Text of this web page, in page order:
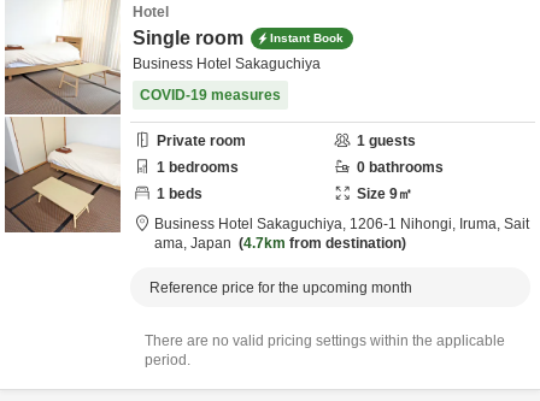
Hotel
Single room Instant Book
Business Hotel Sakaguchiya
COVID-19 measures
Private room 1 guests
1 bedrooms 0 bathrooms
1 beds Size 9㎡
Business Hotel Sakaguchiya, 1206-1 Nihongi, Iruma, Sait
ama, Japan 4.7km from destination
Reference price for the upcoming month
There are no valid pricing settings within the applicable
period.